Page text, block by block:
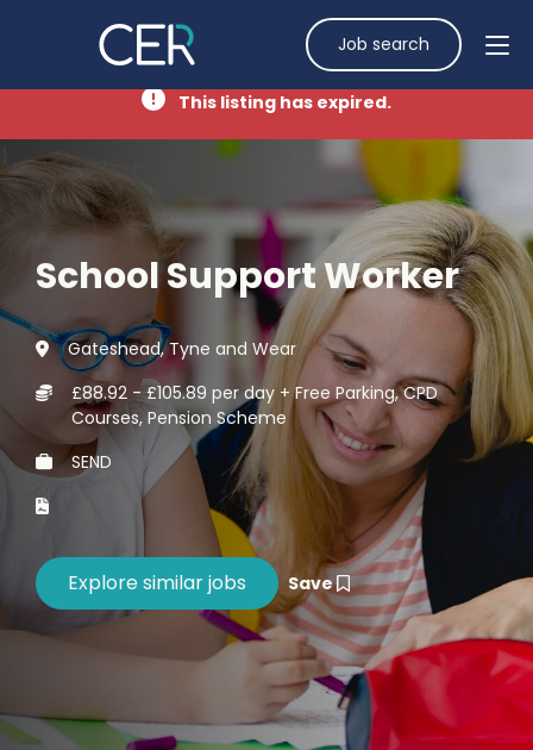
Job search
This listing has expired.
School Support Worker
Gateshead, Tyne and Wear
£88.92 - £105.89 per day + Free Parking, CPD
Courses, Pension Scheme
SEND
Save